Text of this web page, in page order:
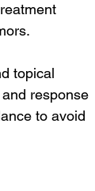
topical
response
to avoid